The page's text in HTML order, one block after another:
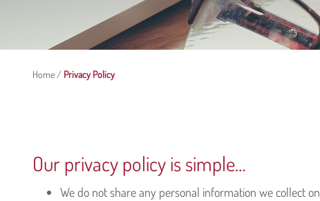
Home / Privacy Policy
Our privacy policy is simple…
We do not share any personal information we collect